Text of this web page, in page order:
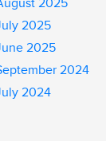
2025
2025
2025
2024
2024